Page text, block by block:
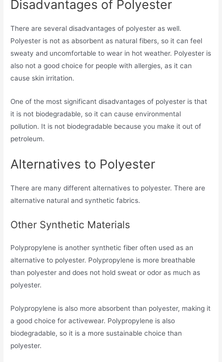
Disadvantages of Polyester
There are several disadvantages of polyester as well.
Polyester is not as absorbent as natural fibers, so it can feel
sweaty and uncomfortable to wear in hot weather. Polyester is
also not a good choice for people with allergies, as it can
cause skin irritation.
One of the most significant disadvantages of polyester is that
it is not biodegradable, so it can cause environmental
pollution. It is not biodegradable because you make it out of
petroleum.
Alternatives to Polyester
There are many different alternatives to polyester. There are
alternative natural and synthetic fabrics.
Other Synthetic Materials
Polypropylene is another synthetic fiber often used as an
alternative to polyester. Polypropylene is more breathable
than polyester and does not hold sweat or odor as much as
polyester.
Polypropylene is also more absorbent than polyester, making it
a good choice for activewear. Polypropylene is also
biodegradable, so it is a more sustainable choice than
polyester.